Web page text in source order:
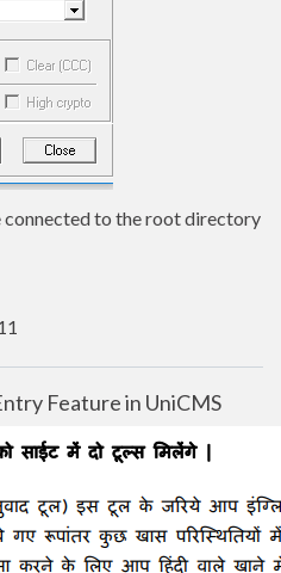
connected to the root directory
Feature in UniCMS